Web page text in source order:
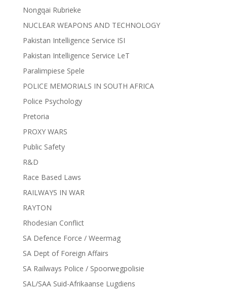
Nongqai Rubrieke
NUCLEAR WEAPONS AND TECHNOLOGY
Pakistan Intelligence Service ISI
Pakistan Intelligence Service LeT
Paralimpiese Spele
POLICE MEMORIALS IN SOUTH AFRICA
Police Psychology
Pretoria
PROXY WARS
Public Safety
R&D
Race Based Laws
RAILWAYS IN WAR
RAYTON
Rhodesian Conflict
SA Defence Force / Weermag
SA Dept of Foreign Affairs
SA Railways Police / Spoorwegpolisie
SAL/SAA Suid-Afrikaanse Lugdiens